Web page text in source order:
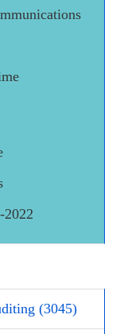
2022
(3045)